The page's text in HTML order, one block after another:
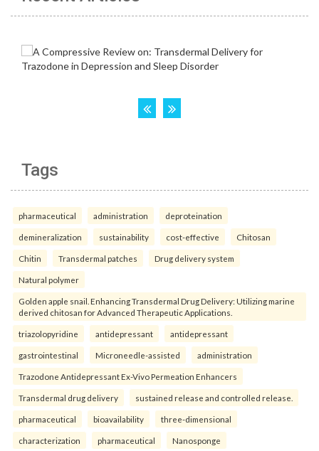
Tags
pharmaceutical administration deproteination
demineralization sustainability cost-effective Chitosan
Chitin Transdermal patches Drug delivery system
Natural polymer
Golden apple snail. Enhancing Transdermal Drug Delivery: Utilizing marine
derived chitosan for Advanced Therapeutic Applications.
triazolopyridine antidepressant antidepressant
gastrointestinal Microneedle-assisted administration
Trazodone Antidepressant Ex-Vivo Permeation Enhancers
Transdermal drug delivery sustained release and controlled release.
pharmaceutical bioavailability three-dimensional
characterization pharmaceutical Nanosponge